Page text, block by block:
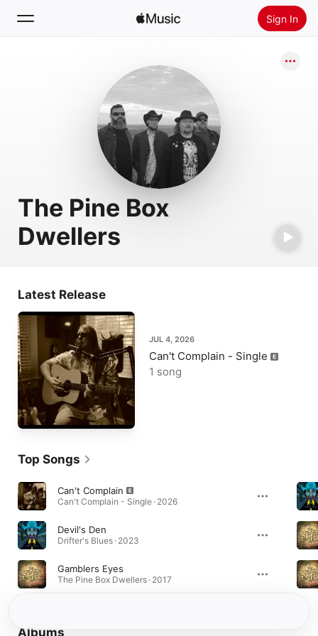
Sign In
Install Apple Music
The Pine Box
Dwellers
Latest Release
JUL 4, 2026
Can't Complain - Single
1 song
Top Songs
Can't Complain
Can't Complain - Single · 2026
Devil's Den
Drifter's Blues · 2023
Gamblers Eyes
The Pine Box Dwellers · 2017
Albums